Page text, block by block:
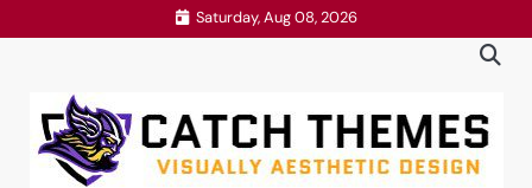
to
Saturday, Aug 08, 2026